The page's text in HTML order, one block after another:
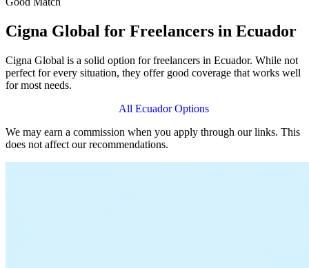
Cigna Global for Freelancers in Ecuador
Cigna Global is a solid option for freelancers in Ecuador. While not
perfect for every situation, they offer good coverage that works well
for most needs.
All Ecuador Options
We may earn a commission when you apply through our links. This
does not affect our recommendations.